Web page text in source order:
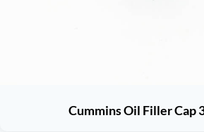
Cummins Oil Filler Cap